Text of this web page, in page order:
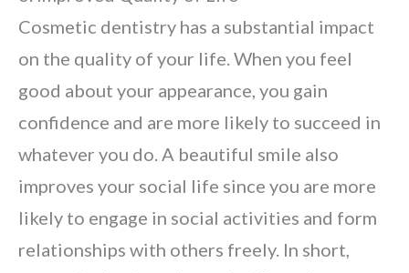
Cosmetic dentistry has a substantial impact
on the quality of your life. When you feel
good about your appearance, you gain
confidence and are more likely to succeed in
whatever you do. A beautiful smile also
improves your social life since you are more
likely to engage in social activities and form
relationships with others freely. In short,